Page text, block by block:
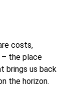
costs,
– the place
brings us back
the horizon.